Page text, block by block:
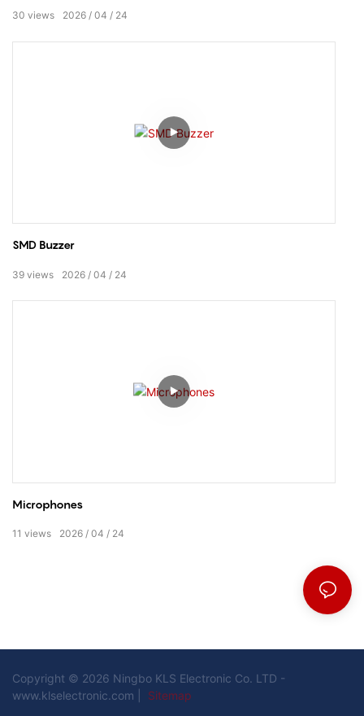
2026 04 24
30 views
SMD Buzzer
2026 04 24
39 views
Microphones
2026 04 24
11 views
Copyright © 2026 Ningbo KLS Electronic Co. LTD -
www.klselectronic.com |
Sitemap